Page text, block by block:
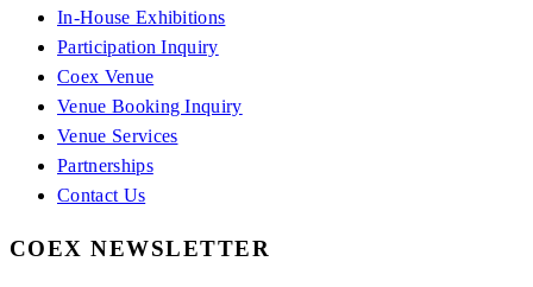
In-House Exhibitions
Participation Inquiry
Coex Venue
Venue Booking Inquiry
Venue Services
Partnerships
Contact Us
COEX NEWSLETTER